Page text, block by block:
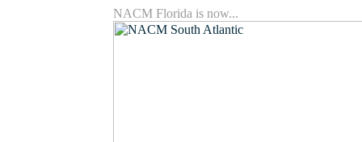
NACM Florida is now...